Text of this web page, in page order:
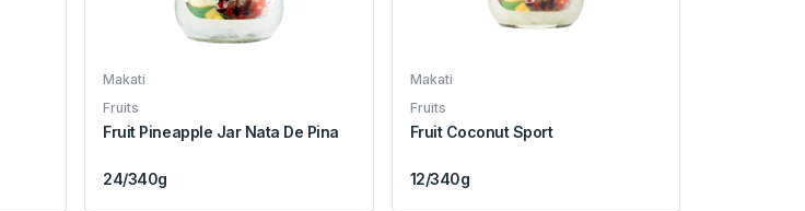
Makati
Fruits
Fruit Pineapple Jar Nata De Pina
24/340g
Makati
Fruits
Fruit Coconut Sport
12/340g